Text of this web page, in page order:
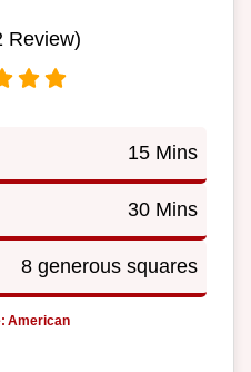
Review)
15 Mins
30 Mins
8 generous squares
American